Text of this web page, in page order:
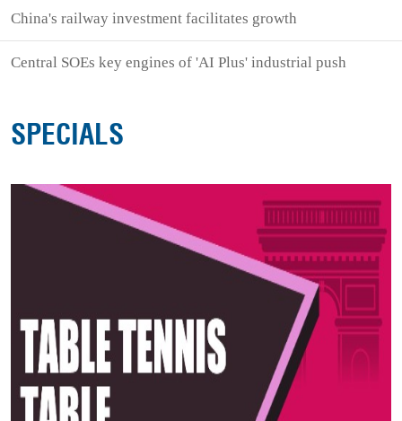
China's railway investment facilitates growth
Central SOEs key engines of 'AI Plus' industrial push
SPECIALS